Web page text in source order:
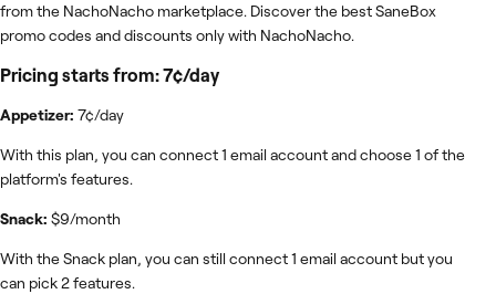
from the NachoNacho marketplace. Discover the best SaneBox
promo codes and discounts only with NachoNacho.
Pricing starts from: 7¢/day
Appetizer: 7¢/day
With this plan, you can connect 1 email account and choose 1 of the
platform's features.
Snack: $9/month
With the Snack plan, you can still connect 1 email account but you
can pick 2 features.